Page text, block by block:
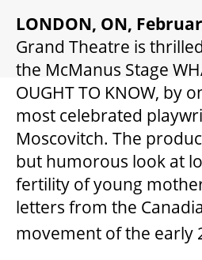
GIFT CERTIFICATES
PAY-WHAT-YOU-CAN
BEYOND THE
YOUTH & EDUCATION
LONDON, ON,
Grand Theatre is
the McManus Stage
OUGHT TO KNOW, by
most celebrated
Moscovitch. The
but humorous look at
fertility of young
letters from the
movement of the early